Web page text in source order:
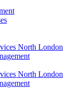
North London
North London